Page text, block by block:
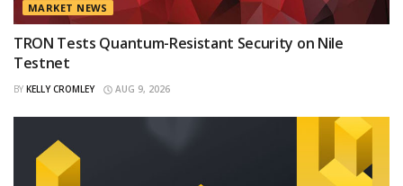
MARKET NEWS
TRON Tests Quantum-Resistant Security on Nile
Testnet
BY KELLY CROMLEY AUG 9, 2026